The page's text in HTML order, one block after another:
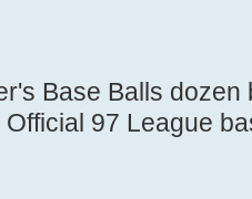
Base Balls dozen
97 League